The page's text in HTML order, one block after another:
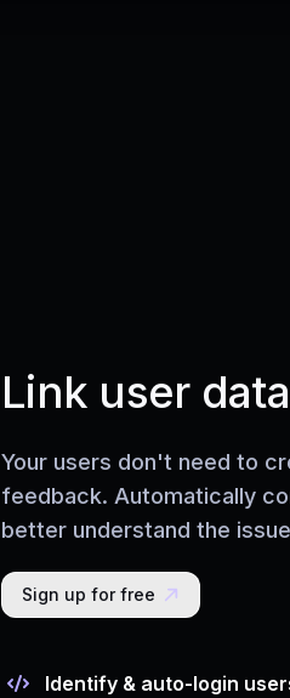
Link user
Your users don't need to
feedback. Automatically
better understand the
Sign up for free
Identify & auto-login